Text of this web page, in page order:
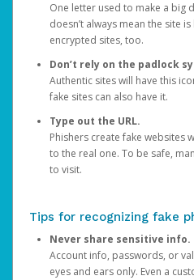
One letter used to make a big
doesn’t always mean the site
encrypted sites, too.
Don’t rely on the padlock
Authentic sites will have this
fake sites can also have it.
Type out the URL.
Phishers create fake websites
to the real one. To be safe,
to visit.
Tips for recognizing fake
Never share sensitive info.
Account info, passwords, or
eyes and ears only. Even a